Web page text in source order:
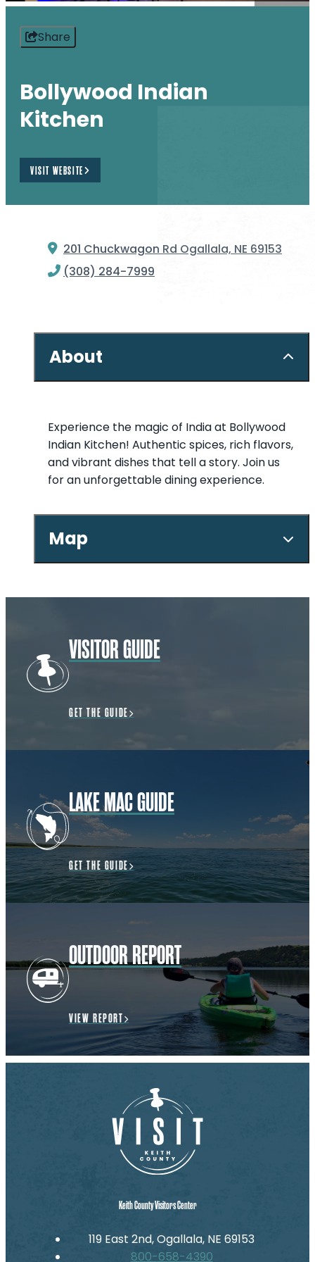
Share
Bollywood Indian
Kitchen
VISIT WEBSITE
201 Chuckwagon Rd Ogallala, NE 69153
(308) 284-7999
About
Experience the magic of India at Bollywood
Indian Kitchen! Authentic spices, rich flavors,
and vibrant dishes that tell a story. Join us
for an unforgettable dining experience.
Map
VISITOR GUIDE
GET THE GUIDE
LAKE MAC GUIDE
GET THE GUIDE
OUTDOOR REPORT
VIEW REPORT
Keith County Visitors Center
119 East 2nd, Ogallala, NE 69153
800-658-4390